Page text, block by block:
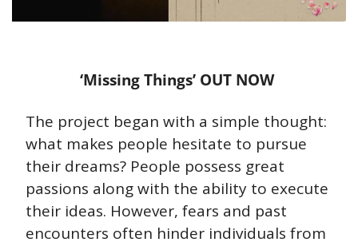
‘Missing Things’ OUT NOW
The project began with a simple thought:
what makes people hesitate to pursue
their dreams? People possess great
passions along with the ability to execute
their ideas. However, fears and past
encounters often hinder individuals from